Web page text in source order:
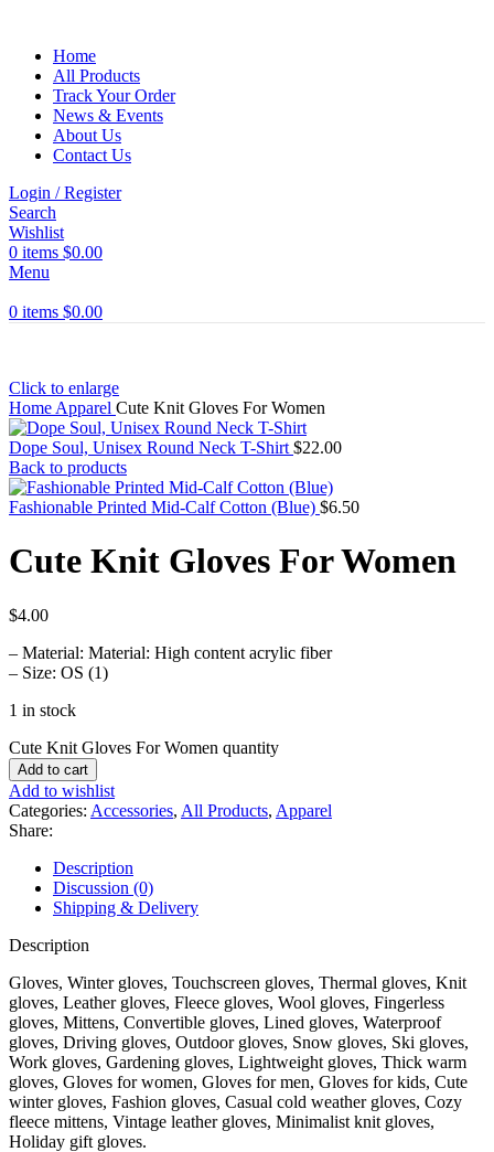
Home
All Products
Track Your Order
News & Events
About Us
Contact Us
Login / Register
Search
Wishlist
0 items $0.00
Menu
0 items $0.00
Click to enlarge
Home Apparel Cute Knit Gloves For Women
Dope Soul, Unisex Round Neck T-Shirt $22.00
Back to products
Fashionable Printed Mid-Calf Cotton (Blue) $6.50
Cute Knit Gloves For Women
$4.00
– Material: Material: High content acrylic fiber
– Size: OS (1)
1 in stock
Cute Knit Gloves For Women quantity
Add to cart
Add to wishlist
Categories: Accessories, All Products, Apparel
Share:
Description
Discussion (0)
Shipping & Delivery
Description
Gloves, Winter gloves, Touchscreen gloves, Thermal gloves, Knit
gloves, Leather gloves, Fleece gloves, Wool gloves, Fingerless
gloves, Mittens, Convertible gloves, Lined gloves, Waterproof
gloves, Driving gloves, Outdoor gloves, Snow gloves, Ski gloves,
Work gloves, Gardening gloves, Lightweight gloves, Thick warm
gloves, Gloves for women, Gloves for men, Gloves for kids, Cute
winter gloves, Fashion gloves, Casual cold weather gloves, Cozy
fleece mittens, Vintage leather gloves, Minimalist knit gloves,
Holiday gift gloves.